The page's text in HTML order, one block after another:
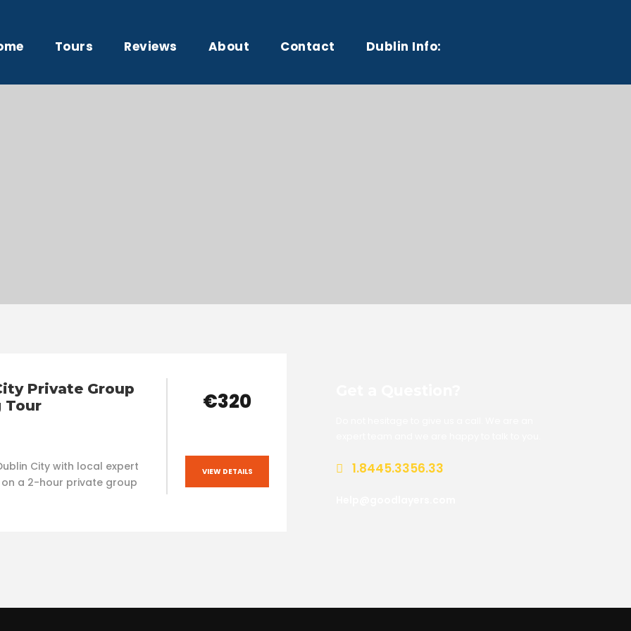
Tours Reviews About Contact Dublin Info:
Private Group
Tour
City with local expert
on a 2-hour private group
€320
VIEW DETAILS 1.8445.3356.33